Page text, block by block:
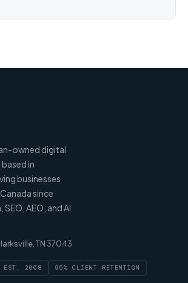
owned digital
in
businesses
since
AEO, and AI
TN 37043
EST. 2008 95% CLIENT RETENTION